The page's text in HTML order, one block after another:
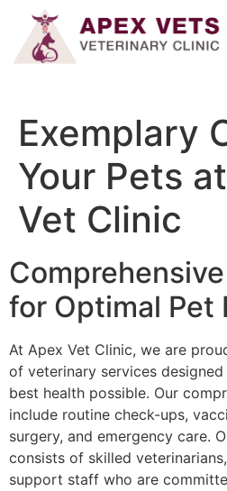
Exemplary
Your Pets
Vet Clinic
for Optimal Pet
At Apex Vet Clinic, we are
of veterinary services
best health possible. Our
include routine check-ups,
surgery, and emergency care.
consists of skilled
support staff who are